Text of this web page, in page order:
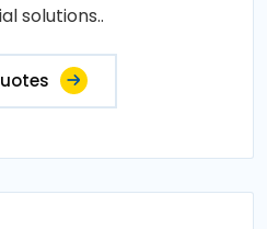
solutions..